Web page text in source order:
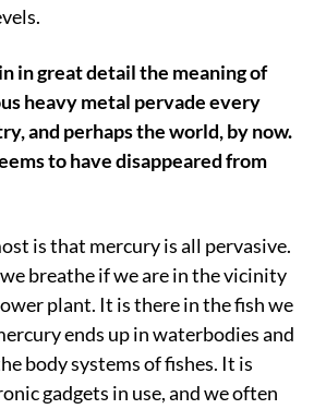
in great detail the meaning of
heavy metal pervade every
and perhaps the world, by now.
to have disappeared from
is that mercury is all pervasive.
breathe if we are in the vicinity
plant. It is there in the fish we
ends up in waterbodies and
body systems of fishes. It is
gadgets in use, and we often